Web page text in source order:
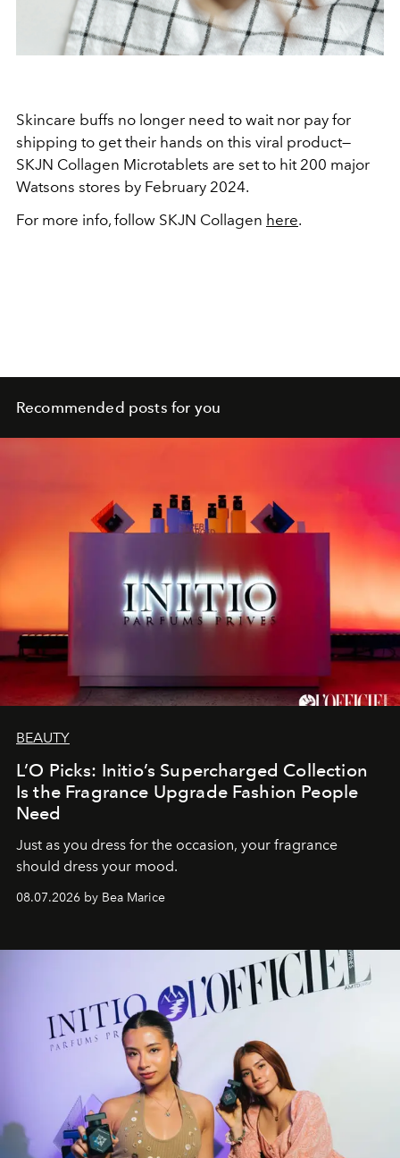
Skincare buffs no longer need to wait nor pay for
shipping to get their hands on this viral product—
SKJN Collagen Microtablets are set to hit 200 major
Watsons stores by February 2024.
For more info, follow SKJN Collagen here.
Recommended posts for you
BEAUTY
L’O Picks: Initio’s Supercharged Collection
Is the Fragrance Upgrade Fashion People
Need
Just as you dress for the occasion, your fragrance
should dress your mood.
08.07.2026 by Bea Marice